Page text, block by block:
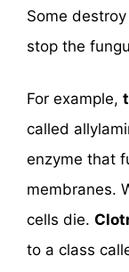
Some
stop the
For example,
called
enzyme that
membranes.
cells die.
to a class